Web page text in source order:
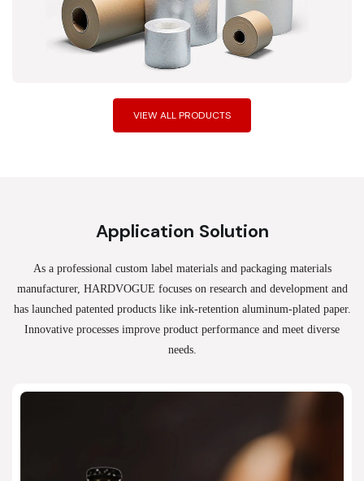
VIEW ALL PRODUCTS
Application Solution
As a professional custom label materials and packaging materials
manufacturer, HARDVOGUE focuses on research and development and
has launched patented products like ink-retention aluminum-plated paper.
Innovative processes improve product performance and meet diverse
needs.